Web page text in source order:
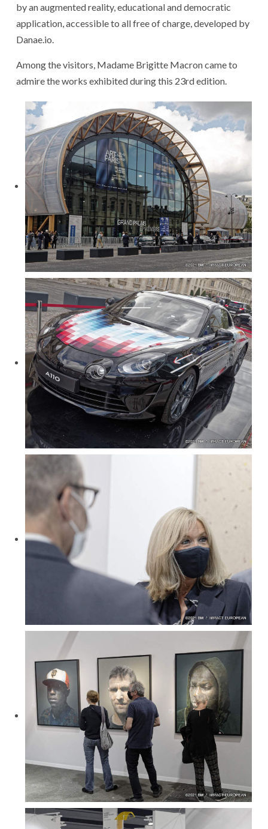
by an augmented reality, educational and democratic
application, accessible to all free of charge, developed by
Danae.io.
Among the visitors, Madame Brigitte Macron came to
admire the works exhibited during this 23rd edition.